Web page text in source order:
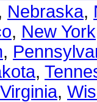
Nebraska,
, New York
,
,
,